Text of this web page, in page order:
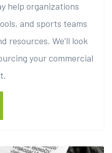
help organizations
and sports teams
resources. We'll look
your commercial